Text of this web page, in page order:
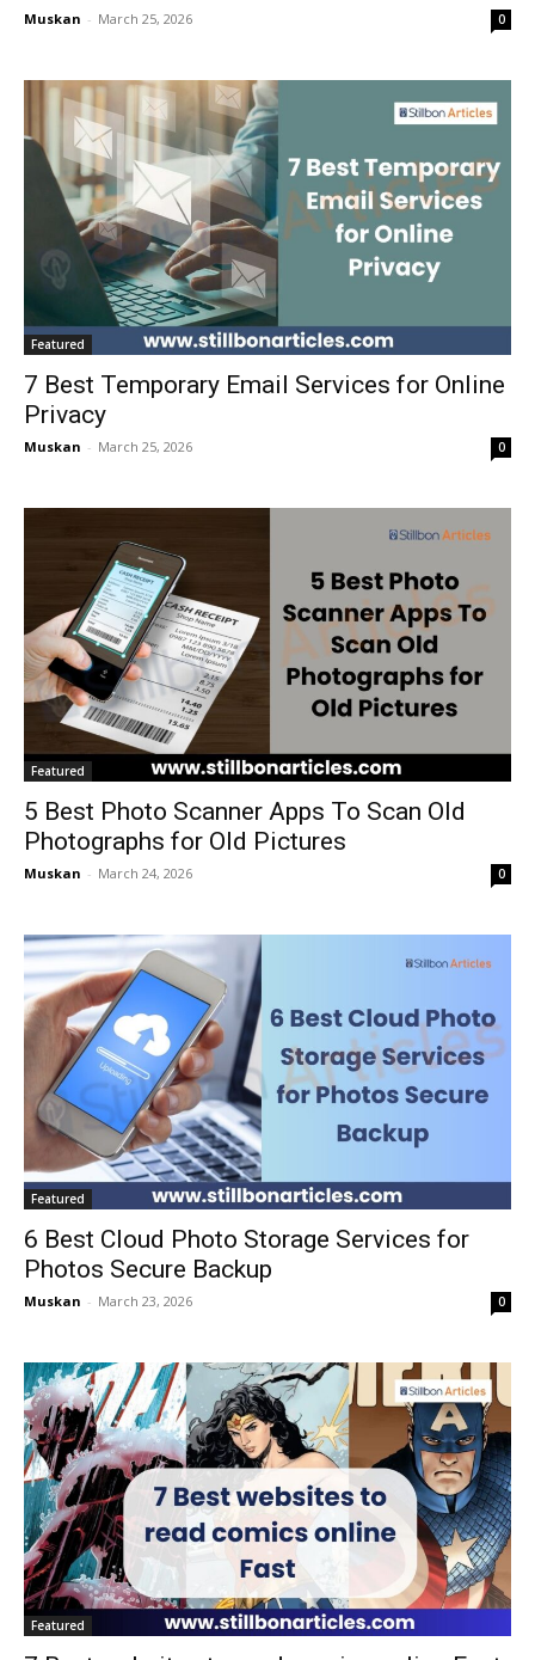
Muskan - March 25, 2026 0
Featured
7 Best Temporary Email Services for Online
Privacy
Muskan - March 25, 2026 0
Featured
5 Best Photo Scanner Apps To Scan Old
Photographs for Old Pictures
Muskan - March 24, 2026 0
Featured
6 Best Cloud Photo Storage Services for
Photos Secure Backup
Muskan - March 23, 2026 0
Featured